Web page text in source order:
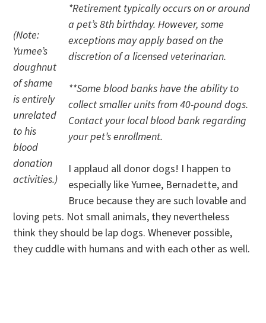
(Note:
Yumee’s
doughnut
of shame
is entirely
unrelated
to his
blood
donation
activities.)
*Retirement typically occurs on or around
a pet’s 8th birthday. However, some
exceptions may apply based on the
discretion of a licensed veterinarian.
**Some blood banks have the ability to
collect smaller units from 40-pound dogs.
Contact your local blood bank regarding
your pet’s enrollment.
I applaud all donor dogs! I happen to
especially like Yumee, Bernadette, and
Bruce because they are such lovable and
loving pets. Not small animals, they nevertheless
think they should be lap dogs. Whenever possible,
they cuddle with humans and with each other as well.